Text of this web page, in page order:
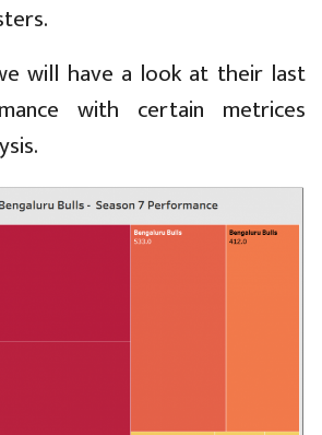
will have a look at their last
with certain metrices